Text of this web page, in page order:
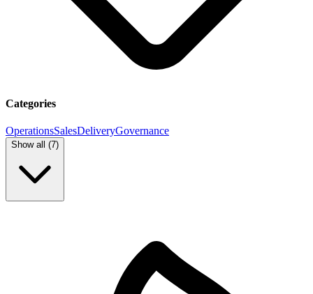
Categories
OperationsSalesDeliveryGovernance
Show all (7)